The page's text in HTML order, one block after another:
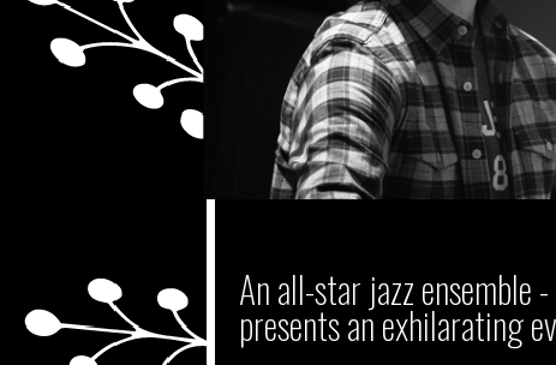
An all-star jazz ensemble
presents an exhilarating